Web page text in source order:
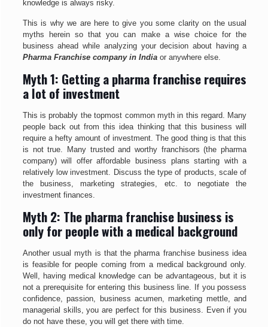
knowledge is always risky.
This is why we are here to give you some clarity on the usual
myths herein so that you can make a wise choice for the
business ahead while analyzing your decision about having a
Pharma Franchise company in India or anywhere else.
Myth 1: Getting a pharma franchise requires
a lot of investment
This is probably the topmost common myth in this regard. Many
people back out from this idea thinking that this business will
require a hefty amount of investment. The good thing is that this
is not true. Many trusted and worthy franchisors (the pharma
company) will offer affordable business plans starting with a
relatively low investment. Discuss the type of products, scale of
the business, marketing strategies, etc. to negotiate the
investment finances.
Myth 2: The pharma franchise business is
only for people with a medical background
Another usual myth is that the pharma franchise business idea
is feasible for people coming from a medical background only.
Well, having medical knowledge can be advantageous, but it is
not a prerequisite for entering this business line. If you possess
confidence, passion, business acumen, marketing mettle, and
managerial skills, you are perfect for this business. Even if you
do not have these, you will get there with time.